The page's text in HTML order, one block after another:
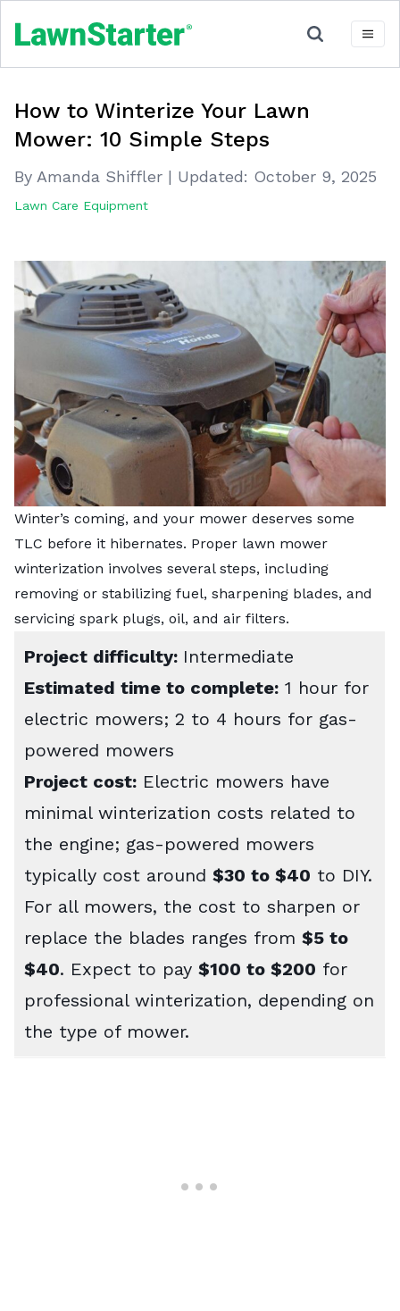
How to Winterize Your Lawn
Mower: 10 Simple Steps
By Amanda Shiffler | Updated: October 9, 2025
Lawn Care Equipment
Winter’s coming, and your mower deserves some
TLC before it hibernates. Proper lawn mower
winterization involves several steps, including
removing or stabilizing fuel, sharpening blades, and
servicing spark plugs, oil, and air filters.
Project difficulty: Intermediate
Estimated time to complete: 1 hour for
electric mowers; 2 to 4 hours for gas-
powered mowers
Project cost: Electric mowers have
minimal winterization costs related to
the engine; gas-powered mowers
typically cost around $30 to $40 to DIY.
For all mowers, the cost to sharpen or
replace the blades ranges from $5 to
$40. Expect to pay $100 to $200 for
professional winterization, depending on
the type of mower.